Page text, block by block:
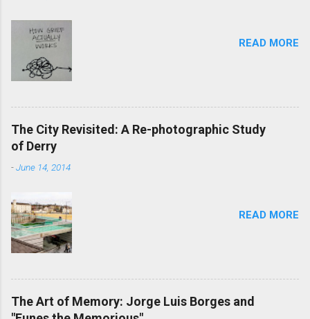
READ MORE
The City Revisited: A Re-photographic Study
of Derry
-June 14, 2014
READ MORE
The Art of Memory: Jorge Luis Borges and